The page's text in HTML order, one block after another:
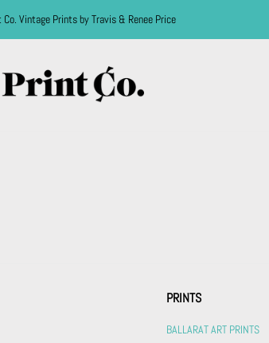
Vintage Prints by Travis & Renee Price
PRINTS
BALLARAT ART PRINTS